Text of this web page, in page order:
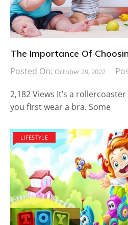
The Importance Of
Posted On: October 29, 2022
2,182 Views It’s a
you first wear a bra. Some
LIFESTYLE